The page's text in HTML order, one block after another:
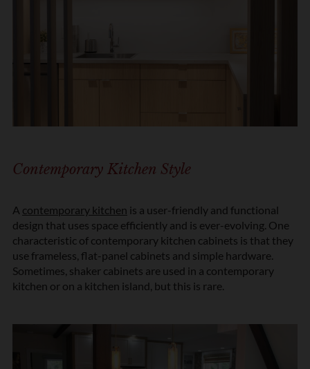
Contemporary Kitchen Style
A contemporary kitchen is a user-friendly and functional
design that uses space efficiently and is ever-evolving. One
characteristic of contemporary kitchen cabinets is that they
use frameless, flat-panel cabinets and simple hardware.
Sometimes, shaker cabinets are used in a contemporary
kitchen or on a kitchen island, but this is rare.